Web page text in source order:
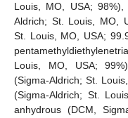
Louis, MO, USA;
Aldrich; St. Louis, MO,
St. Louis, MO, USA;
Louis, MO, USA;
(Sigma-Aldrich; St.
(Sigma-Aldrich; St.
anhydrous (DCM,